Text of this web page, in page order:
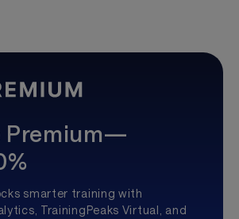
Premium—
smarter training with
TrainingPeaks Virtual, and